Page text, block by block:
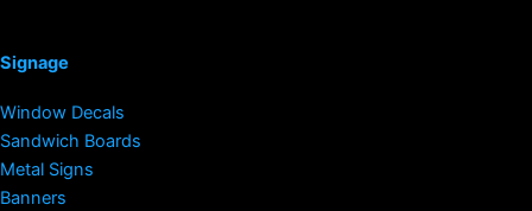
Signage
Window Decals
Sandwich Boards
Metal Signs
Banners